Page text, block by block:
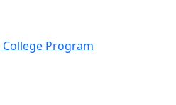
Program